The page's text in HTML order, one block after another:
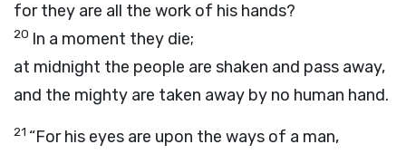
for they are all the work of his hands?
20 In a moment they die;
at midnight the people are shaken and pass away,
and the mighty are taken away by no human hand.
21 “For his eyes are upon the ways of a man,